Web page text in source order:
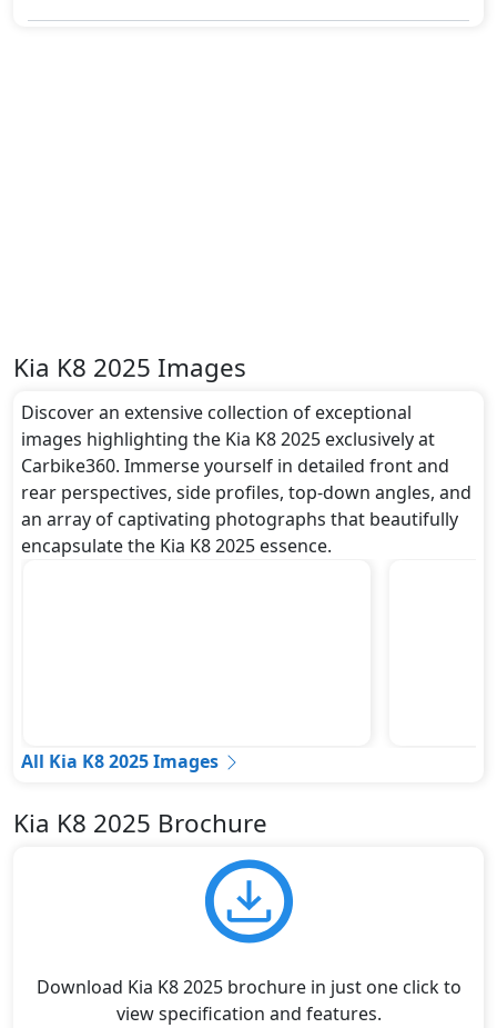
Kia K8 2025 Images
Discover an extensive collection of exceptional
images highlighting the Kia K8 2025 exclusively at
Carbike360. Immerse yourself in detailed front and
rear perspectives, side profiles, top-down angles, and
an array of captivating photographs that beautifully
encapsulate the Kia K8 2025 essence.
All Kia K8 2025 Images
Kia K8 2025 Brochure
Download Kia K8 2025 brochure in just one click to
view specification and features.